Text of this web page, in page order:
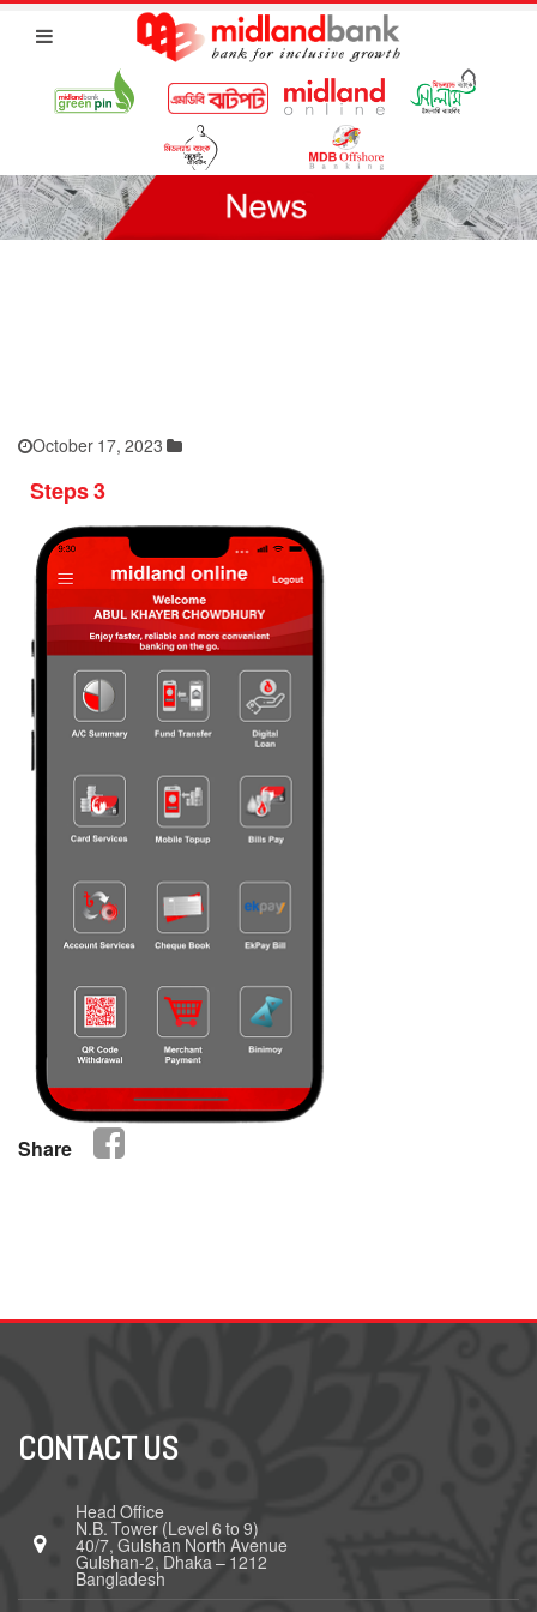
October 17, 2023
Steps 3
Share
CONTACT US
Head Office
N.B. Tower (Level 6 to 9)
40/7, Gulshan North Avenue
Gulshan-2, Dhaka – 1212
Bangladesh